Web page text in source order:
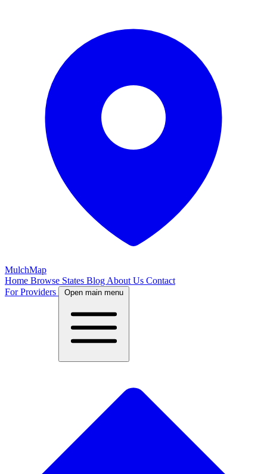
MulchMap
Home Browse States Blog About Us Contact
For Providers
Open main menu